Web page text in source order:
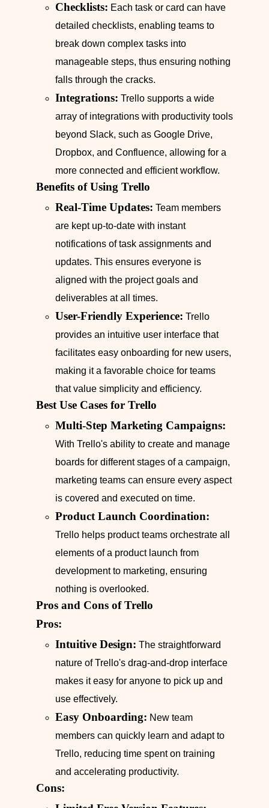
Checklists: Each task or card can have
detailed checklists, enabling teams to
break down complex tasks into
manageable steps, thus ensuring nothing
falls through the cracks.
Integrations: Trello supports a wide
array of integrations with productivity tools
beyond Slack, such as Google Drive,
Dropbox, and Confluence, allowing for a
more connected and efficient workflow.
Benefits of Using Trello
Real-Time Updates: Team members
are kept up-to-date with instant
notifications of task assignments and
updates. This ensures everyone is
aligned with the project goals and
deliverables at all times.
User-Friendly Experience: Trello
provides an intuitive user interface that
facilitates easy onboarding for new users,
making it a favorable choice for teams
that value simplicity and efficiency.
Best Use Cases for Trello
Multi-Step Marketing Campaigns:
With Trello's ability to create and manage
boards for different stages of a campaign,
marketing teams can ensure every aspect
is covered and executed on time.
Product Launch Coordination:
Trello helps product teams orchestrate all
elements of a product launch from
development to marketing, ensuring
nothing is overlooked.
Pros and Cons of Trello
Pros:
Intuitive Design: The straightforward
nature of Trello's drag-and-drop interface
makes it easy for anyone to pick up and
use effectively.
Easy Onboarding: New team
members can quickly learn and adapt to
Trello, reducing time spent on training
and accelerating productivity.
Cons: